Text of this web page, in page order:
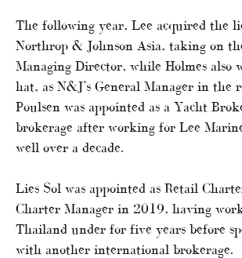
The following year, Lee acquired the
Northrop & Johnson Asia, taking on
Managing Director, while Holmes also
hat, as N&J’s General Manager in the
Poulsen was appointed as a Yacht
brokerage after working for Lee
well over a decade.
Lies Sol was appointed as Retail
Charter Manager in 2019, having
Thailand under for five years before
with another international brokerage.